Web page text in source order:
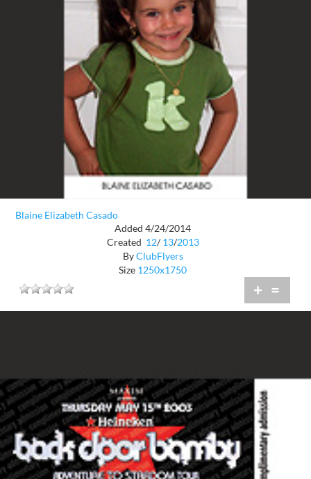
Blaine Elizabeth Casado
Added 4/24/2014
Created 12/ 13/2013
ByClubFlyers
Size 1250x1750
+ =